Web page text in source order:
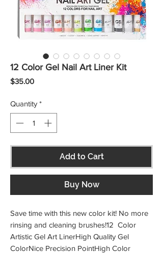
12 Color Gel Nail Art Liner Kit
$35.00Price
Quantity *
Add to Cart
Buy Now
Save time with this new color kit! No more
rinsing and cleaning brushes!12  Color
Artistic Gel Art LinerHigh Quality Gel
ColorNice Precision PointHigh Color